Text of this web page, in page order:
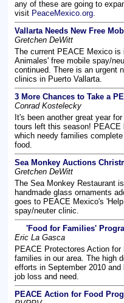
any of these are going to
visit PeaceMexico.org.
Vallarta Needs New Free
Gretchen DeWitt
The current PEACE Mexico
Animales' free mobile spay/
continued. There is an urgent
clinics in Puerto Vallarta.
3 More Chances to Take a
Conrad Kostelecky
It's been another great year
tours left this season! PEACE
which needy families
food.
Sea Monkey Auctions
Gretchen DeWitt
The Sea Monkey Restaurant
handmade glass ornaments
goes to PEACE Mexico's
spay/neuter clinic.
'Food for Families'
Eric La Gasca
PEACE Protectores Action
families in our area. The high
efforts in September 2010
job loss and need.
PEACE Action for Food